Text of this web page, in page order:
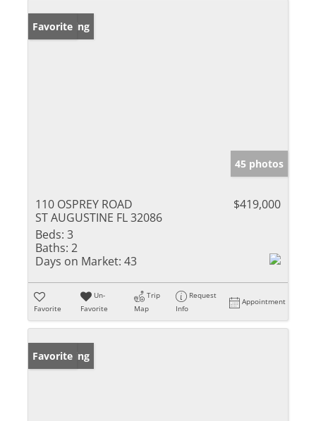
New Listing
Favorite
45 photos
110 OSPREY ROAD
ST AUGUSTINE FL 32086
$419,000
Beds: 3
Baths: 2
Days on Market: 43
Favorite
Un-
Favorite
Trip
Map
Request
Info
Appointment
New Listing
Favorite